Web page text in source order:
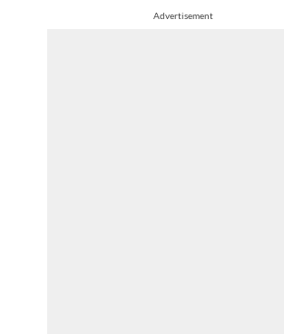
Advertisement